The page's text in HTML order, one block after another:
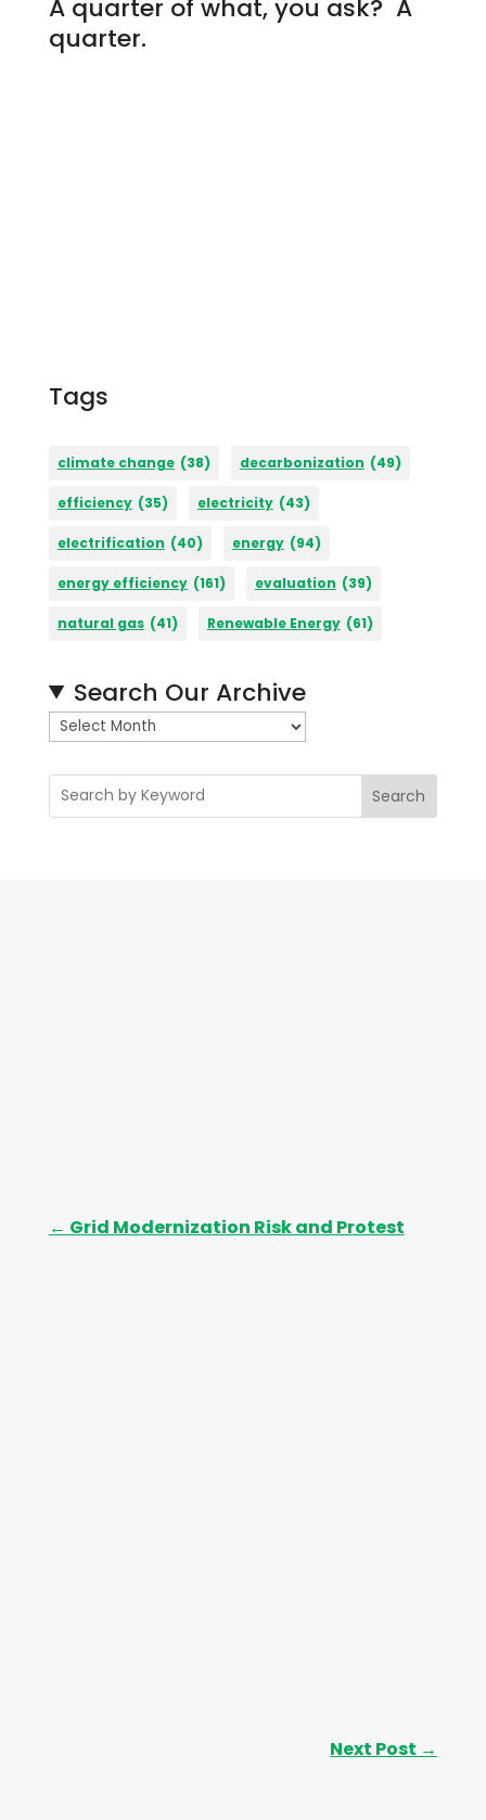
A quarter of what, you ask? A
quarter.
Tags
climate change (38) decarbonization (49)
efficiency (35) electricity (43)
electrification (40) energy (94)
energy efficiency (161) evaluation (39)
natural gas (41) Renewable Energy (61)
Search Our Archive
A
r
c
h
Search
← Grid Modernization Risk and Protest
Next Post →